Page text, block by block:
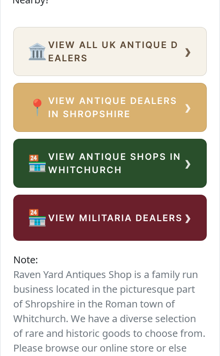
🏛️ VIEW ALL UK ANTIQUE D
EALERS
›
📍
VIEW ANTIQUE DEALERS
IN SHROPSHIRE
›
🏪VIEW ANTIQUE SHOPS IN
WHITCHURCH
›
🏪VIEW MILITARIA DEALERS ›
Note:
Raven Yard Antiques Shop is a family run
business located in the picturesque part
of Shropshire in the Roman town of
Whitchurch. We have a diverse selection
of rare and historic goods to choose from.
Please browse our online store or else